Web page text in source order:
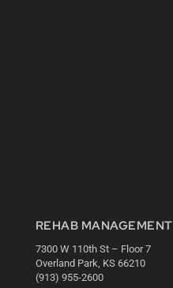
REHAB MANAGEMENT
7300 W 110th St – Floor 7
Overland Park, KS 66210
(913) 955-2600